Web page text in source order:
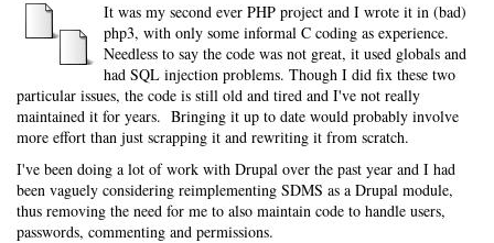
It was my second ever PHP project and I wrote it in (bad)
php3, with only some informal C coding as experience.
Needless to say the code was not great, it used globals and
had SQL injection problems. Though I did fix these two
particular issues, the code is still old and tired and I've not really
maintained it for years. Bringing it up to date would probably involve
more effort than just scrapping it and rewriting it from scratch.
I've been doing a lot of work with Drupal over the past year and I had
been vaguely considering reimplementing SDMS as a Drupal module,
thus removing the need for me to also maintain code to handle users,
passwords, commenting and permissions.